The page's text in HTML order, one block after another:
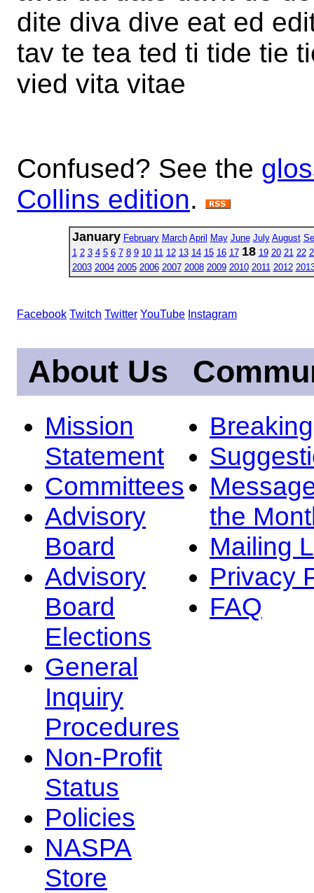
dite diva dive eat ed
tav te tea ted ti tide tie
vied vita vitae
Confused? See the
Collins edition.
January February March April May June July August
1 2 3 4 5 6 7 8 9 10 11 12 13 14 15 16 17 18 19 20 21 22
2003 2004 2005 2006 2007 2008 2009 2010 2011 2012
Facebook Twitch Twitter YouTube Instagram
About Us
Mission
Statement
Committees
Advisory
Board
Advisory
Board
Elections
General
Inquiry
Procedures
Non-Profit
Status
Policies
NASPA
Store
the
Mailing
Privacy
FAQ